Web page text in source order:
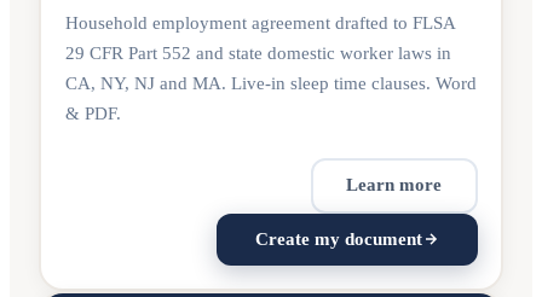
Household employment agreement drafted to FLSA
29 CFR Part 552 and state domestic worker laws in
CA, NY, NJ and MA. Live-in sleep time clauses. Word
& PDF.
Learn more
Create my document